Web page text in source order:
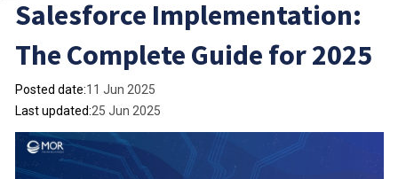
Salesforce Implementation:
The Complete Guide for 2025
Posted date:11 Jun 2025
Last updated:25 Jun 2025